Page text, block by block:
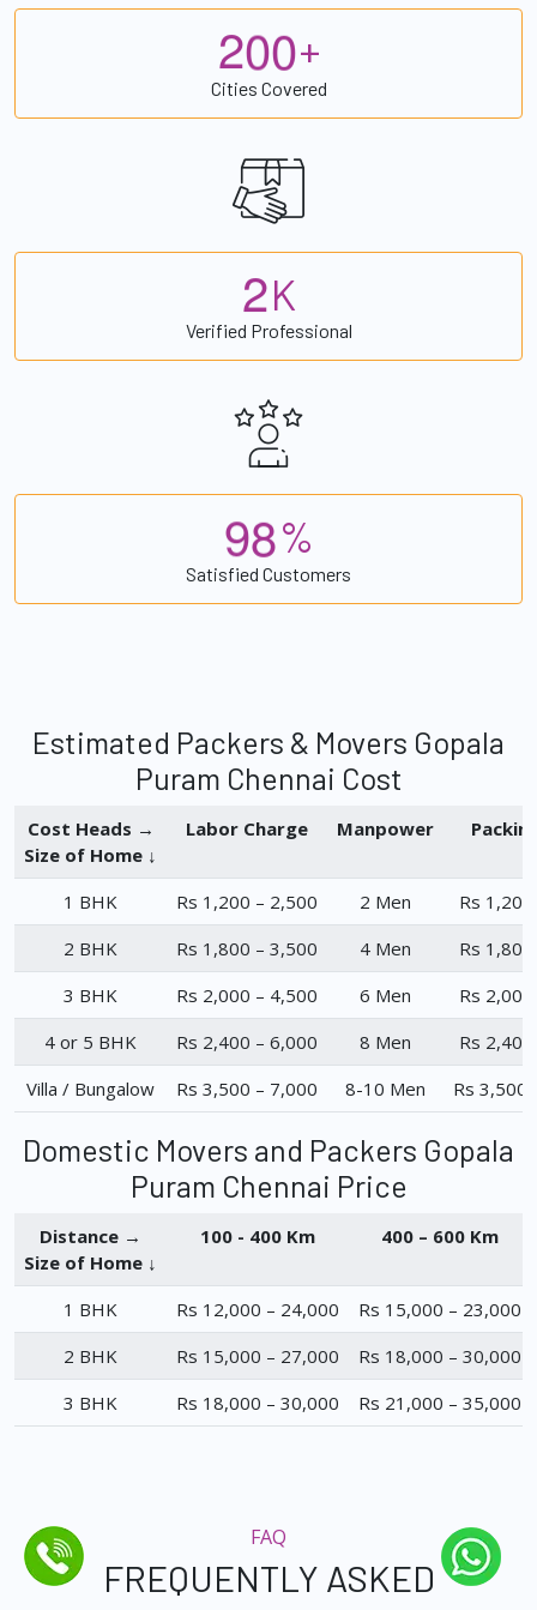
200+
Cities Covered
2K
Verified Professional
98%
Satisfied Customers
Estimated Packers & Movers Gopala
Puram Chennai Cost
Cost Heads →
Size of Home ↓
Labor Charge Manpower
1 BHK Rs 1,200 – 2,500 2 Men
Rs
2 BHK
Rs 1,800 – 3,500 4 Men
Rs
3 BHK
Rs 2,000 – 4,500 6 Men
Rs
4 or 5 BHK
Rs 2,400 – 6,000 8 Men
Rs
Villa / Bungalow
Rs 3,500 – 7,000 8-10 Men Rs 3,500
Domestic Movers and Packers Gopala
Puram Chennai Price
Distance →
Size of Home ↓
100 - 400 Km 400 – 600 Km
1 BHK Rs 12,000 – 24,000
Rs 15,000 – 23,000
2 BHK
Rs 15,000 – 27,000
Rs 18,000 – 30,000
3 BHK
Rs 18,000 – 30,000 Rs 21,000 – 35,000
FAQ
FREQUENTLY ASKED